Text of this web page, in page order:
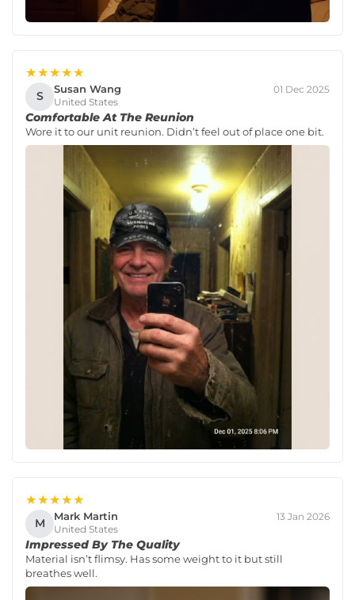
★★★★★
S Susan Wang
United States
01 Dec 2025
Comfortable At The Reunion
Wore it to our unit reunion. Didn’t feel out of place one bit.
★★★★★
M Mark Martin
United States
13 Jan 2026
Impressed By The Quality
Material isn’t flimsy. Has some weight to it but still
breathes well.